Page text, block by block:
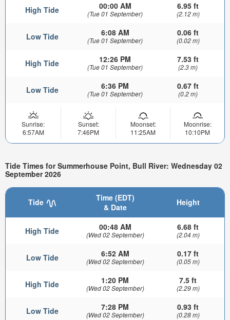
High Tide 00:00 AM
(Tue 01 September)
6.95 ft
(2.12 m)
Low Tide 6:08 AM
(Tue 01 September)
0.06 ft
(0.02 m)
High Tide 12:26 PM
(Tue 01 September)
7.53 ft
(2.3 m)
Low Tide 6:36 PM
(Tue 01 September)
0.67 ft
(0.2 m)
Sunrise:
6:57AM
Sunset:
7:46PM
Moonset:
11:25AM
Moonrise:
10:10PM
Tide Times for Summerhouse Point, Bull River: Wednesday 02
September 2026
Tide
Time (EDT)
& Date
Height
High Tide 00:48 AM
(Wed 02 September)
6.68 ft
(2.04 m)
Low Tide 6:52 AM
(Wed 02 September)
0.17 ft
(0.05 m)
High Tide 1:20 PM
(Wed 02 September)
7.5 ft
(2.29 m)
Low Tide 7:28 PM
(Wed 02 September)
0.93 ft
(0.28 m)